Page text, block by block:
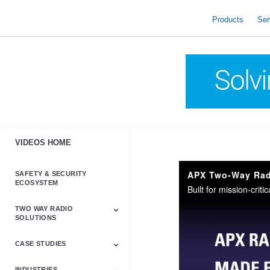
Products
VIDEOS HOME
SAFETY & SECURITY
ECOSYSTEM
TWO WAY RADIO
SOLUTIONS
Astro & APX
Barrett
Business &
LTE
Mototrbo
Radio Accessories
Talkabout
Tetra
CASE STUDIES
APX Two-Way